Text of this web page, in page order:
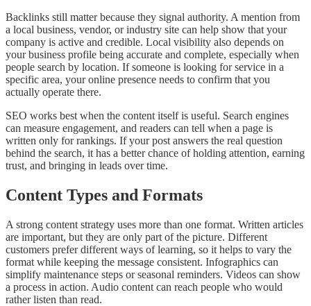
Backlinks still matter because they signal authority. A mention from
a local business, vendor, or industry site can help show that your
company is active and credible. Local visibility also depends on
your business profile being accurate and complete, especially when
people search by location. If someone is looking for service in a
specific area, your online presence needs to confirm that you
actually operate there.
SEO works best when the content itself is useful. Search engines
can measure engagement, and readers can tell when a page is
written only for rankings. If your post answers the real question
behind the search, it has a better chance of holding attention, earning
trust, and bringing in leads over time.
Content Types and Formats
A strong content strategy uses more than one format. Written articles
are important, but they are only part of the picture. Different
customers prefer different ways of learning, so it helps to vary the
format while keeping the message consistent. Infographics can
simplify maintenance steps or seasonal reminders. Videos can show
a process in action. Audio content can reach people who would
rather listen than read.